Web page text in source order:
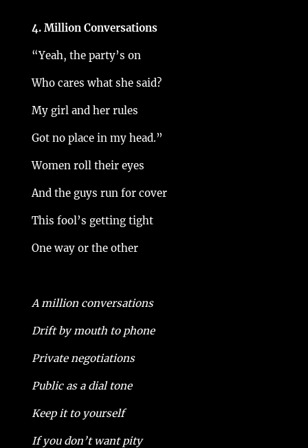
4. Million Conversations
“Yeah, the party’s on
Who cares what she said?
My girl and her rules
Got no place in my head.”
Women roll their eyes
And the guys run for cover
This fool’s getting tight
One way or the other
A million conversations
Drift by mouth to phone
Private negotiations
Public as a dial tone
Keep it to yourself
If you don’t want pity